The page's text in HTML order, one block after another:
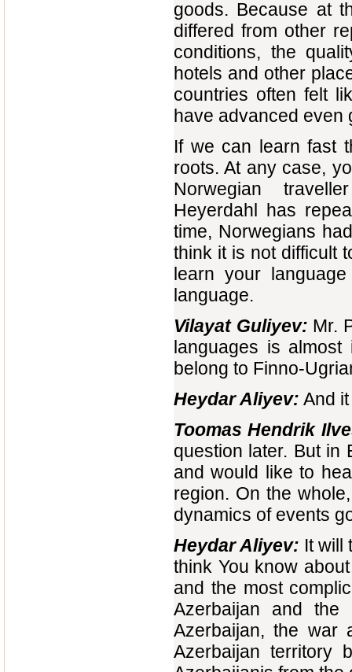
goods. Because at
differed from other
conditions, the
hotels and other
countries often felt
have advanced even
If we can learn fast
roots. At any case,
Norwegian
Heyerdahl has
time, Norwegians
think it is not difficult
learn your
language.
Vilayat Guliyev: Mr.
languages is almost
belong to Finno-
Heydar Aliyev: And
Toomas Hendrik
question later. But in
and would like to
region. On the
dynamics of events
Heydar Aliyev: It will
think You know
and the most
Azerbaijan and the
Azerbaijan, the war
Azerbaijan territory